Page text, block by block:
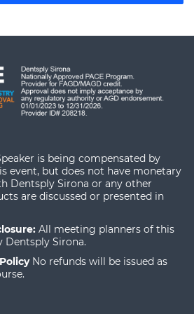
is being compensated by
event, but does not have monetary
Dentsply Sirona or any other
are discussed or presented in
All meeting planners of this
Dentsply Sirona.
No refunds will be issued as